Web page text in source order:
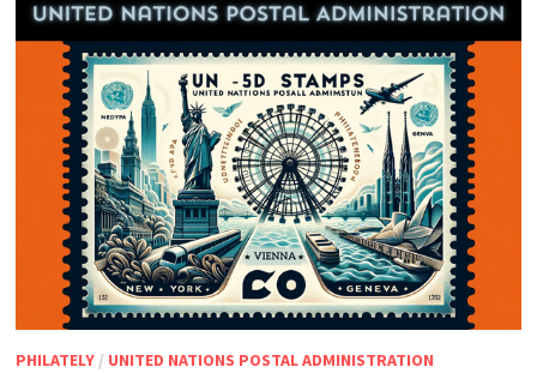
PHILATELY/ UNITED NATIONS POSTAL ADMINISTRATION